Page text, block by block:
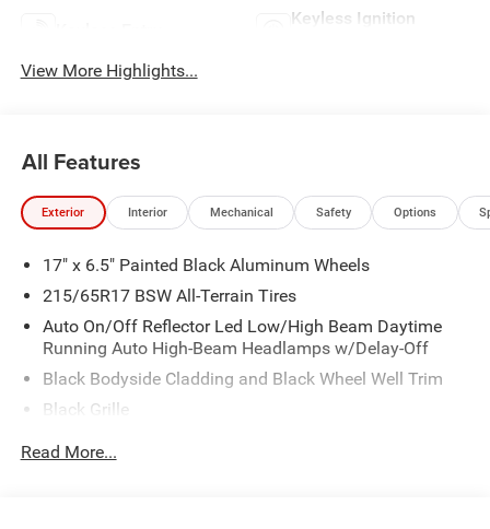
Keyless Ignition
View More Highlights...
All Features
Exterior Interior Mechanical Safety Options
17" x 6.5" Painted Black Aluminum Wheels
215/65R17 BSW All-Terrain Tires
Auto On/Off Reflector Led Low/High Beam Daytime
Running Auto High-Beam Headlamps w/Delay-Off
Black Bodyside Cladding and Black Wheel Well Trim
Black Grille
and Turn Signal Indicator
Read More...